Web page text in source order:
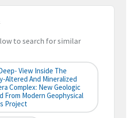
to search for similar
View Inside The
Altered And Mineralized
Complex: New Geologic
From Modern Geophysical
Project